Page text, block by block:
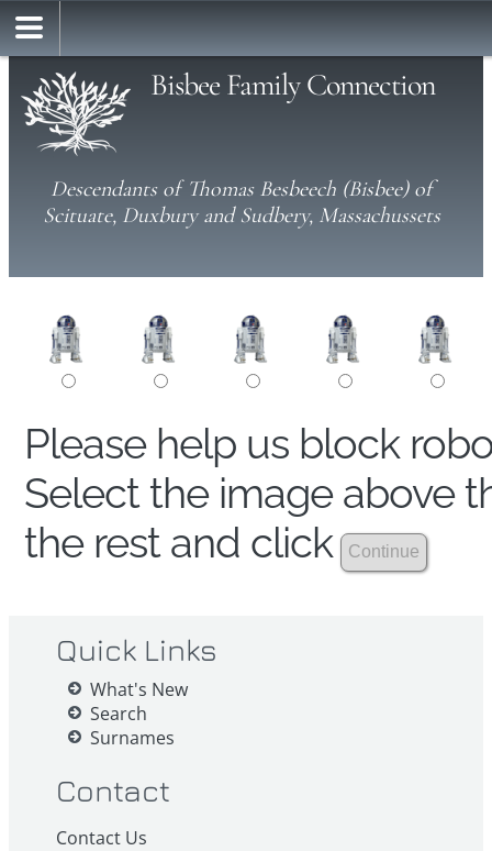
Bisbee Family Connection
Descendants of Thomas Besbeech (Bisbee) of
Scituate, Duxbury and Sudbery, Massachussets
Please help us block
Select the image above
the rest and click
Quick Links
What's New
Search
Surnames
Contact
Contact Us